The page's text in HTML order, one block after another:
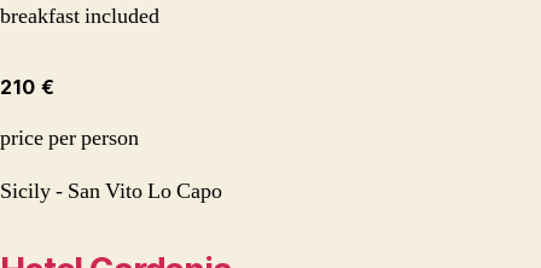
breakfast included
210 €
price per person
Sicily - San Vito Lo Capo